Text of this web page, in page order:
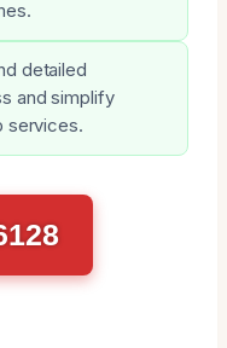
detailed
and simplify
services.